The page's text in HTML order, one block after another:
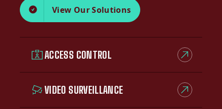
View Our Solutions
ACCESS CONTROL
VIDEO SURVEILLANCE